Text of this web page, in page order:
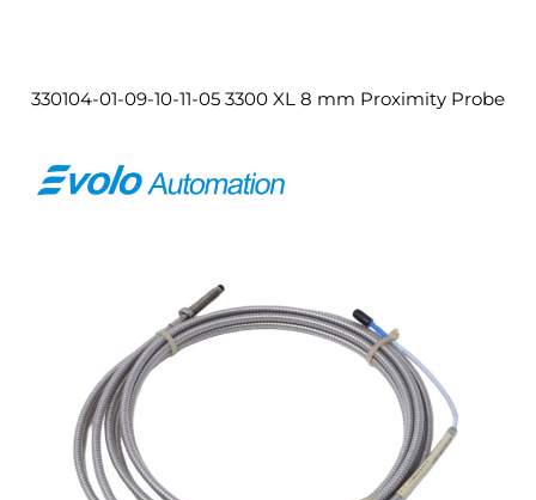
330104-01-09-10-11-05 3300 XL 8 mm Proximity Probe